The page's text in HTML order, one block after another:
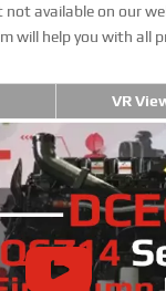
not available on our
will help you with all
VR